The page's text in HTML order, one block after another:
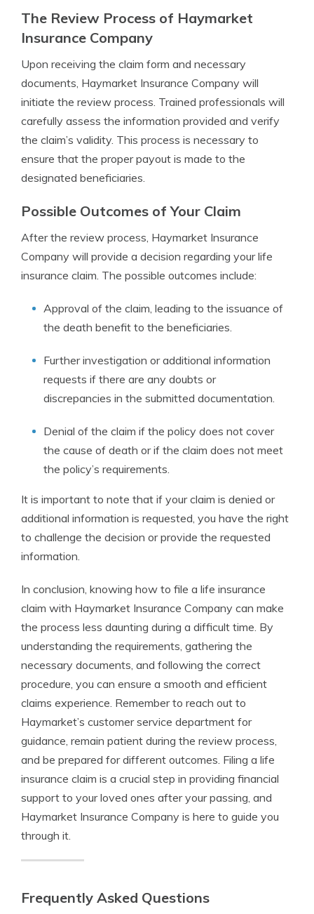
The Review Process of Haymarket
Insurance Company
Upon receiving the claim form and necessary
documents, Haymarket Insurance Company will
initiate the review process. Trained professionals will
carefully assess the information provided and verify
the claim’s validity. This process is necessary to
ensure that the proper payout is made to the
designated beneficiaries.
Possible Outcomes of Your Claim
After the review process, Haymarket Insurance
Company will provide a decision regarding your life
insurance claim. The possible outcomes include:
Approval of the claim, leading to the issuance of
the death benefit to the beneficiaries.
Further investigation or additional information
requests if there are any doubts or
discrepancies in the submitted documentation.
Denial of the claim if the policy does not cover
the cause of death or if the claim does not meet
the policy’s requirements.
It is important to note that if your claim is denied or
additional information is requested, you have the right
to challenge the decision or provide the requested
information.
In conclusion, knowing how to file a life insurance
claim with Haymarket Insurance Company can make
the process less daunting during a difficult time. By
understanding the requirements, gathering the
necessary documents, and following the correct
procedure, you can ensure a smooth and efficient
claims experience. Remember to reach out to
Haymarket’s customer service department for
guidance, remain patient during the review process,
and be prepared for different outcomes. Filing a life
insurance claim is a crucial step in providing financial
support to your loved ones after your passing, and
Haymarket Insurance Company is here to guide you
through it.
Frequently Asked Questions